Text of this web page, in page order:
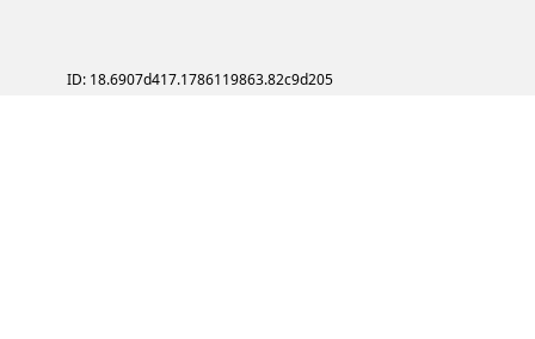
ID: 18.6907d417.1786119863.82c9d205